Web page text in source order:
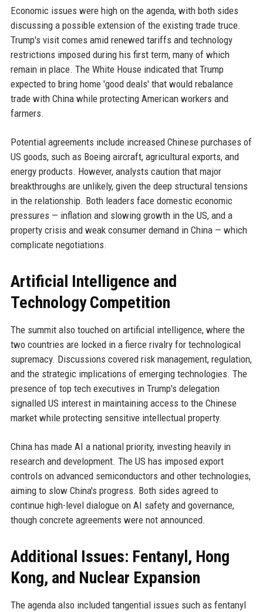
Economic issues were high on the agenda, with both sides
discussing a possible extension of the existing trade truce.
Trump's visit comes amid renewed tariffs and technology
restrictions imposed during his first term, many of which
remain in place. The White House indicated that Trump
expected to bring home 'good deals' that would rebalance
trade with China while protecting American workers and
farmers.
Potential agreements include increased Chinese purchases of
US goods, such as Boeing aircraft, agricultural exports, and
energy products. However, analysts caution that major
breakthroughs are unlikely, given the deep structural tensions
in the relationship. Both leaders face domestic economic
pressures — inflation and slowing growth in the US, and a
property crisis and weak consumer demand in China — which
complicate negotiations.
Artificial Intelligence and
Technology Competition
The summit also touched on artificial intelligence, where the
two countries are locked in a fierce rivalry for technological
supremacy. Discussions covered risk management, regulation,
and the strategic implications of emerging technologies. The
presence of top tech executives in Trump's delegation
signalled US interest in maintaining access to the Chinese
market while protecting sensitive intellectual property.
China has made AI a national priority, investing heavily in
research and development. The US has imposed export
controls on advanced semiconductors and other technologies,
aiming to slow China's progress. Both sides agreed to
continue high-level dialogue on AI safety and governance,
though concrete agreements were not announced.
Additional Issues: Fentanyl, Hong
Kong, and Nuclear Expansion
The agenda also included tangential issues such as fentanyl